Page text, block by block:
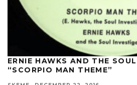
ERNIE HAWKS AND THE
“SCORPIO MAN THEME”